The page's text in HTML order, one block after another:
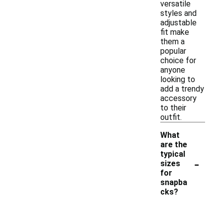
versatile
styles and
adjustable
fit make
them a
popular
choice for
anyone
looking to
add a trendy
accessory
to their
outfit.
What
are the
typical
sizes
for
snapba
cks?
-